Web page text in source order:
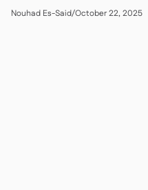
QSRs
Nouhad Es-Said/October 22, 2025